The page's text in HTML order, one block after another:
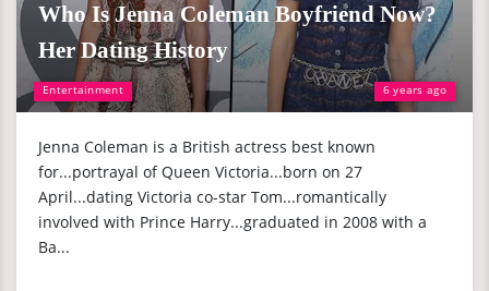
Entertainment 6 years ago
Who Is Jenna Coleman Boyfriend Now?
Her Dating History
Jenna Coleman is a British actress best known
for...portrayal of Queen Victoria...born on 27
April...dating Victoria co-star Tom...romantically
involved with Prince Harry...graduated in 2008 with a
Ba...